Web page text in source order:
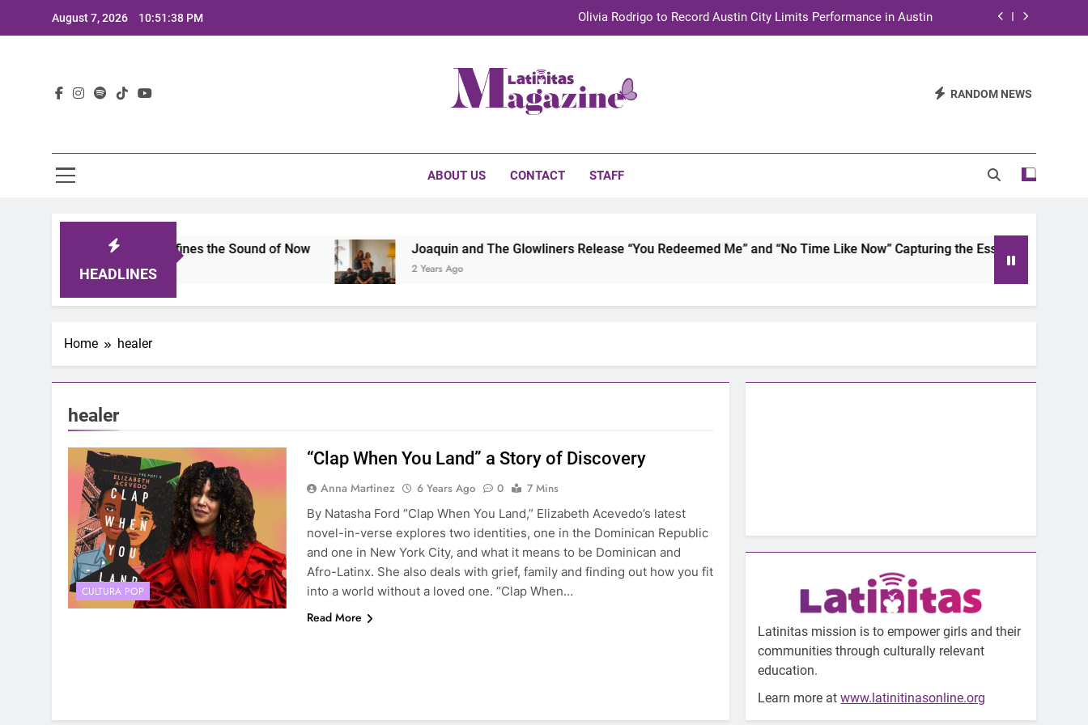
August 7, 2026 10:51:38 PM Olivia Rodrigo to Record Austin City Limits Performance in Austin
TechKermes 2026 Brings Culture, Creativity and STEM Innovation to Austin Families RANDOM NEWS
ABOUT US CONTACT STAFF
HEADLINES
2025: A Lineup That Defines the Sound of Now Joaquin and The Glowliners Release “You Redeemed Me” and “No Time Like Now” Capturing the Essence of Chicano
2 Years Ago
Home healer
healer
CULTURA POP
“Clap When You Land” a Story of Discovery
Anna Martinez 6 Years Ago 0
7 Mins
By Natasha Ford “Clap When You Land,” Elizabeth Acevedo’s latest
novel-in-verse explores two identities, one in the Dominican Republic
and one in New York City, and what it means to be Dominican and
Afro-Latinx. She also deals with grief, family and finding out how you fit
into a world without a loved one. “Clap When…
Read More
Latinitas mission is to empower girls and their
communities through culturally relevant
education.
Learn more atwww.latinitinasonline.org